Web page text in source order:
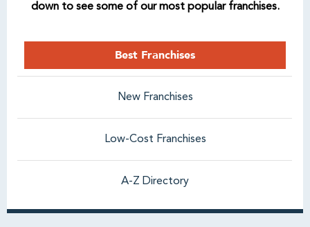
down to see some of our most popular franchises.
Best Franchises
New Franchises
Low-Cost Franchises
A-Z Directory